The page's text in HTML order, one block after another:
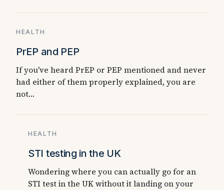
HEALTH
PrEP and PEP
If you've heard PrEP or PEP mentioned and never
had either of them properly explained, you are
not…
HEALTH
STI testing in the UK
Wondering where you can actually go for an
STI test in the UK without it landing on your